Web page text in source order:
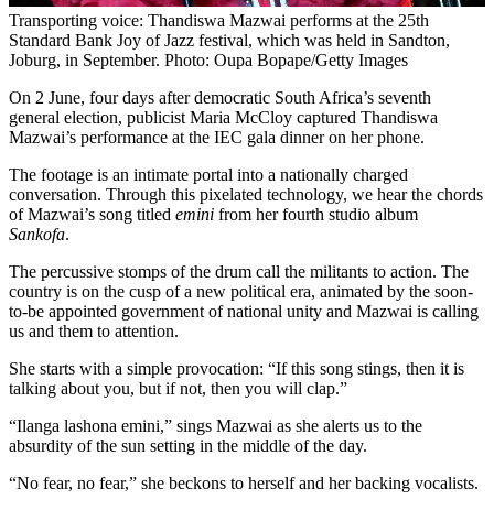
Transporting voice: Thandiswa Mazwai performs at the 25th
Standard Bank Joy of Jazz festival, which was held in Sandton,
Joburg, in September. Photo: Oupa Bopape/Getty Images
On 2 June, four days after democratic South Africa’s seventh
general election, publicist Maria McCloy captured Thandiswa
Mazwai’s performance at the IEC gala dinner on her phone.
The footage is an intimate portal into a nationally charged
conversation. Through this pixelated technology, we hear the chords
of Mazwai’s song titled emini from her fourth studio album
Sankofa.
The percussive stomps of the drum call the militants to action. The
country is on the cusp of a new political era, animated by the soon-
to-be appointed government of national unity and Mazwai is calling
us and them to attention.
She starts with a simple provocation: “If this song stings, then it is
talking about you, but if not, then you will clap.”
“Ilanga lashona emini,” sings Mazwai as she alerts us to the
absurdity of the sun setting in the middle of the day.
“No fear, no fear,” she beckons to herself and her backing vocalists.